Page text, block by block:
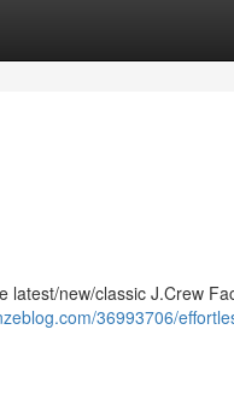
latest/new/classic J.Crew
36993706/